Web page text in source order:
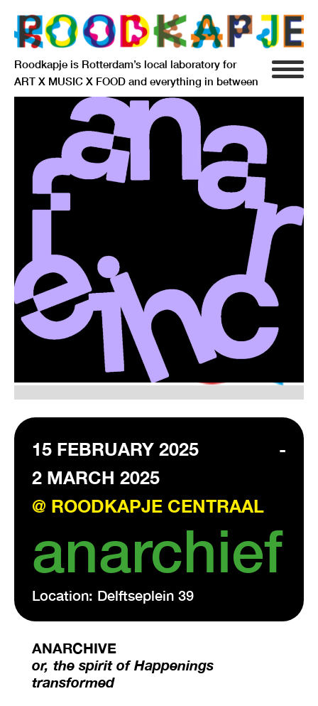
Roodkapje is Rotterdam’s local laboratory for
ART X MUSIC X FOOD and everything in between
AGENDA
RESIDENCY
SIGNIFICANT OTHERS
DELFTSEPLEIN 39
3013 AA ROTTERDAM
VISIT EXHIBITION
FRI-SAT-SUN 12:00 – 18:00
15 FEBRUARY 2025
-
2 MARCH 2025
@ ROODKAPJE CENTRAAL
anarchief
Location: Delftseplein 39
ANARCHIVE
or, the spirit of Happenings
transformed